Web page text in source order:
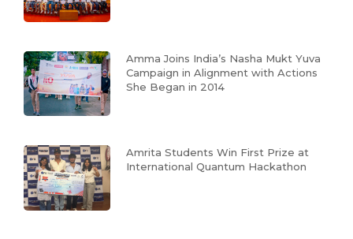
Amma Joins India’s Nasha Mukt Yuva
Campaign in Alignment with Actions
She Began in 2014
Amrita Students Win First Prize at
International Quantum Hackathon